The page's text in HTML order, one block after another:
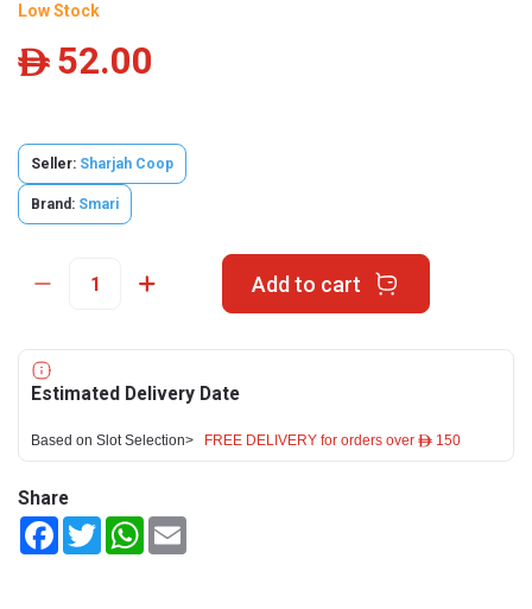
Low Stock
ê 52.00
Seller: Sharjah Coop
Brand: Smari
Add to cart
Estimated Delivery Date
Based on Slot Selection> FREE DELIVERY for orders over ê 150
Share
FacebookTwitterWhatsApp